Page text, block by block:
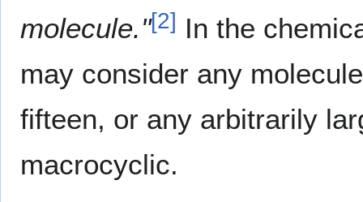
molecule."[2] In the
may consider any
fifteen, or any arbitrarily
macrocyclic.